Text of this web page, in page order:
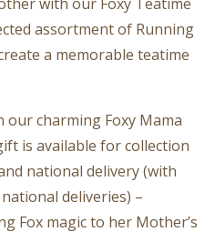
assortment of Running
a memorable teatime
charming Foxy Mama
is available for collection
national delivery (with
deliveries) –
Fox magic to her Mother’s